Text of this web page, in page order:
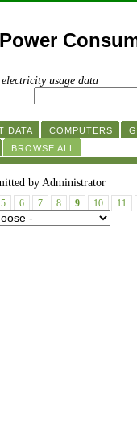
usage data
DATA COMPUTERS
BROWSE ALL
by Administrator
5 6 7 8 9 10 11